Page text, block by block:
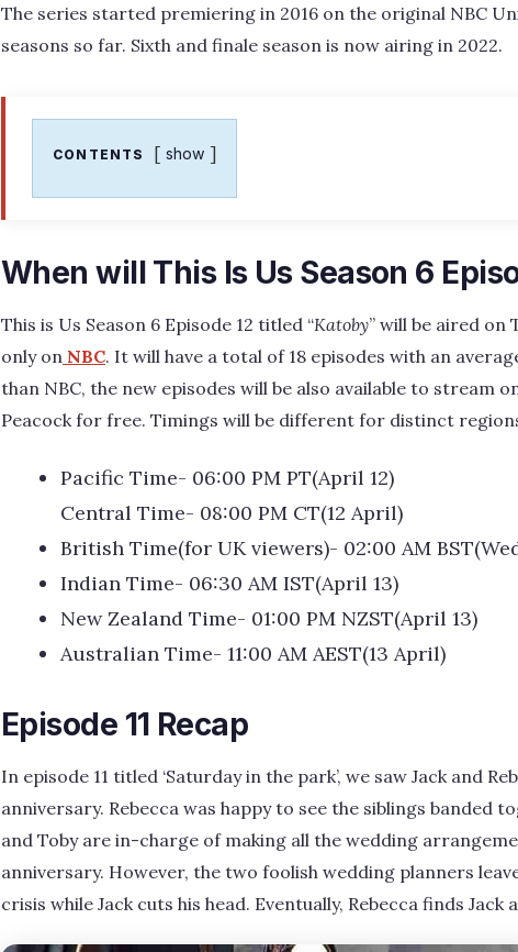
The series started premiering in 2016 on the original NBC
seasons so far. Sixth and finale season is now airing in 2022.
CONTENTS show
When will This Is Us Season 6
This is Us Season 6 Episode 12 titled “Katoby” will be aired on
only on NBC. It will have a total of 18 episodes with an
than NBC, the new episodes will be also available to stream
Peacock for free. Timings will be different for distinct
Pacific Time- 06:00 PM PT(April 12)
Central Time- 08:00 PM CT(12 April)
British Time(for UK viewers)- 02:00 AM
Indian Time- 06:30 AM IST(April 13)
New Zealand Time- 01:00 PM NZST(April 13)
Australian Time- 11:00 AM AEST(13 April)
Episode 11 Recap
In episode 11 titled ‘Saturday in the park’, we saw Jack and
anniversary. Rebecca was happy to see the siblings banded
and Toby are in-charge of making all the wedding
anniversary. However, the two foolish wedding planners
crisis while Jack cuts his head. Eventually, Rebecca finds Jack